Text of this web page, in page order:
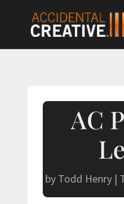
AC
by Todd Henry |